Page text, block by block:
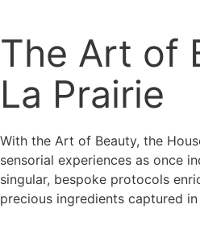
The Art of
La Prairie
With the Art of Beauty, the
sensorial experiences as once
singular, bespoke protocols
precious ingredients captured